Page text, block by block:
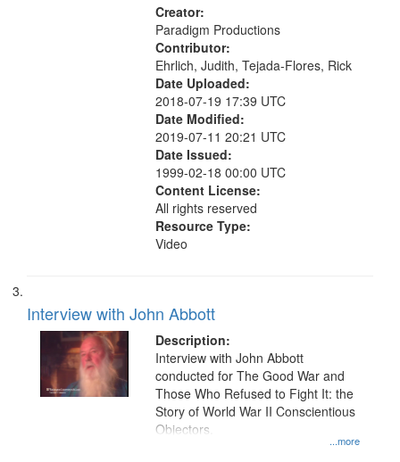
Creator:
Paradigm Productions
Contributor:
Ehrlich, Judith, Tejada-Flores, Rick
Date Uploaded:
2018-07-19 17:39 UTC
Date Modified:
2019-07-11 20:21 UTC
Date Issued:
1999-02-18 00:00 UTC
Content License:
All rights reserved
Resource Type:
Video
Interview with John Abbott
Description:
...more
Interview with John Abbott
conducted for The Good War and
Those Who Refused to Fight It: the
Story of World War II Conscientious
Objectors.